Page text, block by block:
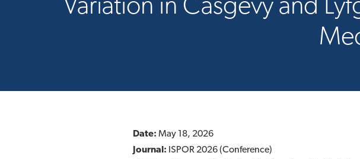
Variation in Casgevy and
Date: May 18, 2026
Journal: ISPOR 2026 (Conference)